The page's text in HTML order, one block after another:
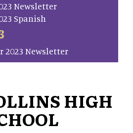
Newsletter
Spanish
2023 Newsletter
HIGH